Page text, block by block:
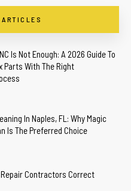
Is Not Enough: A 2026 Guide To
Parts With The Right
In Naples, FL: Why Magic
Is The Preferred Choice
Contractors Correct